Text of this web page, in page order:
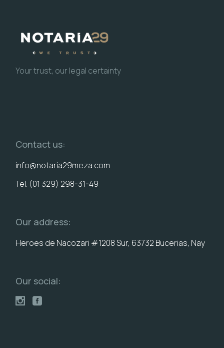
Your trust, our legal certainty
Contact us:
info@notaria29meza.com
Tel. (01 329) 298-31-49
Our address:
Heroes de Nacozari #1208 Sur, 63732 Bucerias, Nay
Our social: